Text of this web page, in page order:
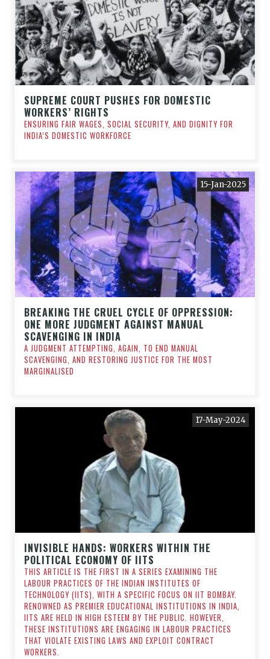
SUPREME COURT PUSHES FOR DOMESTIC
WORKERS’ RIGHTS
ENSURING FAIR WAGES, SOCIAL SECURITY, AND DIGNITY FOR
INDIA’S DOMESTIC WORKFORCE
15-Jan-2025
BREAKING THE CRUEL CYCLE OF OPPRESSION:
ONE MORE JUDGMENT AGAINST MANUAL
SCAVENGING IN INDIA
A JUDGMENT ATTEMPTING, AGAIN, TO END MANUAL
SCAVENGING, AND RESTORING JUSTICE FOR THE MOST
MARGINALISED
17-May-2024
INVISIBLE HANDS: WORKERS WITHIN THE
POLITICAL ECONOMY OF IITS
THIS ARTICLE IS THE FIRST IN A SERIES EXAMINING THE
LABOUR PRACTICES OF THE INDIAN INSTITUTES OF
TECHNOLOGY (IITS), WITH A SPECIFIC FOCUS ON IIT BOMBAY.
RENOWNED AS PREMIER EDUCATIONAL INSTITUTIONS IN INDIA,
IITS ARE HELD IN HIGH ESTEEM BY THE PUBLIC. HOWEVER,
THESE INSTITUTIONS ARE ENGAGING IN LABOUR PRACTICES
THAT VIOLATE EXISTING LAWS AND EXPLOIT CONTRACT
WORKERS.